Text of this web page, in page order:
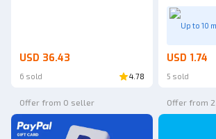
USD 36.43
6 sold 4.78
Up to 10
USD 1.74
5 sold
Offer from 0 seller Offer from